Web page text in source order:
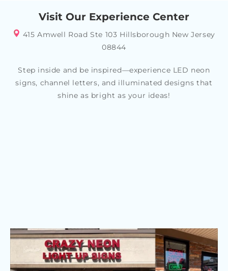
Visit Our Experience Center
415 Amwell Road Ste 103 Hillsborough New Jersey
08844
Step inside and be inspired—experience LED neon
signs, channel letters, and illuminated designs that
shine as bright as your ideas!